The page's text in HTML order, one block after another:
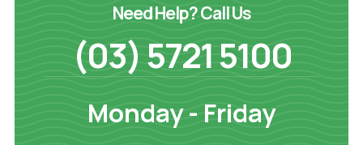
Need Help? Call Us
(03) 5721 5100
Monday - Friday